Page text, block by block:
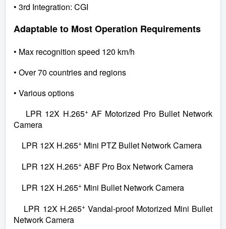
• 3rd Integration: CGI
Adaptable to Most Operation Requirements
• Max recognition speed 120 km/h
• Over 70 countries and regions
• Various options
LPR 12X H.265+AF Motorized Pro Bullet Network
Camera
LPR 12X H.265+ Mini PTZ Bullet Network Camera
LPR 12X H.265+ ABF Pro Box Network Camera
LPR 12X H.265+ Mini Bullet Network Camera
LPR 12X H.265+Vandal-proof Motorized Mini Bullet
Network Camera